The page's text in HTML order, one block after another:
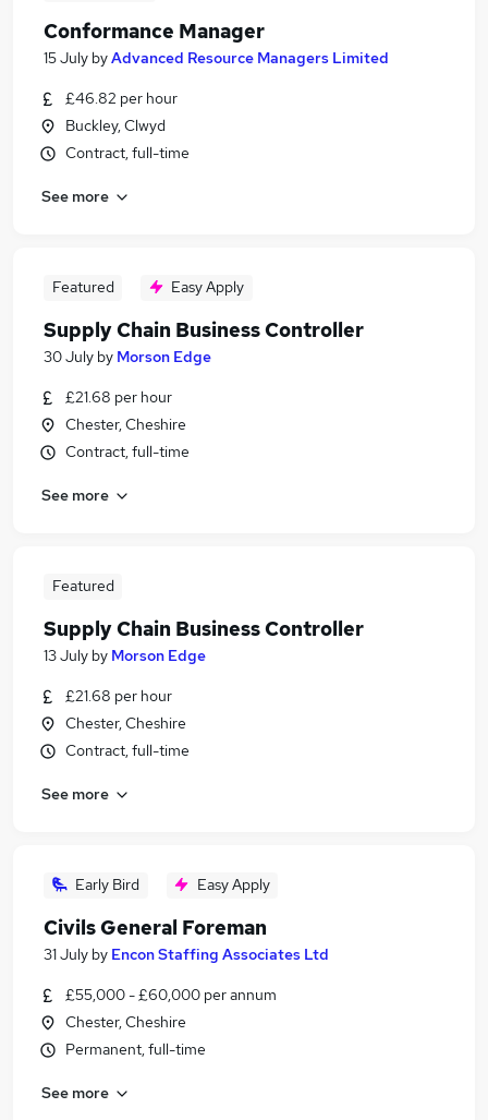
Conformance Manager
15 July byAdvanced Resource Managers Limited
£46.82 per hour
Buckley, Clwyd
Contract, full-time
See more
Featured Easy Apply
Supply Chain Business Controller
30 July by Morson Edge
£21.68 per hour
Chester, Cheshire
Contract, full-time
See more
Featured
Supply Chain Business Controller
13 July by Morson Edge
£21.68 per hour
Chester, Cheshire
Contract, full-time
See more
Early Bird Easy Apply
Civils General Foreman
31 July by Encon Staffing Associates Ltd
£55,000 - £60,000 per annum
Chester, Cheshire
Permanent, full-time
See more